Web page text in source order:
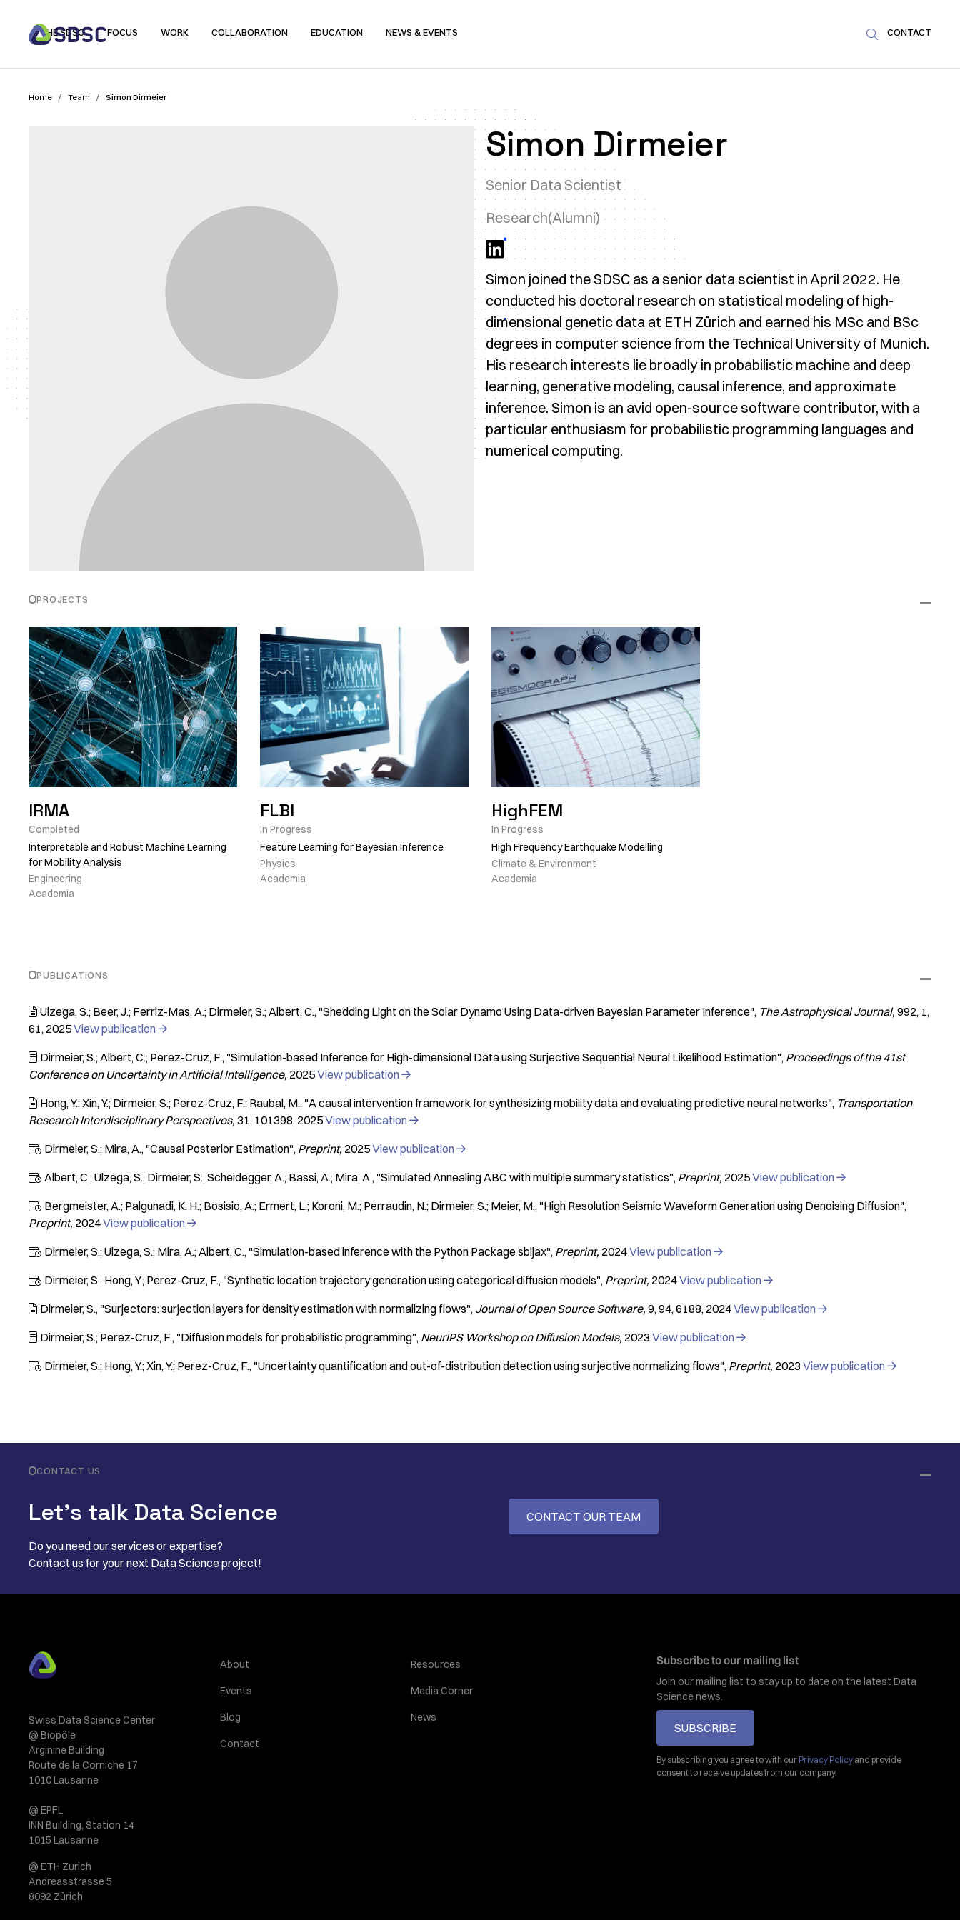
THE SDSC FOCUS WORK COLLABORATION EDUCATION NEWS & EVENTS  CONTACT
Home / Team / Simon Dirmeier
Simon Dirmeier
Senior Data Scientist
Research(Alumni)
Simon joined the SDSC as a senior data scientist in April 2022. He
conducted his doctoral research on statistical modeling of high-
dimensional genetic data at ETH Zürich and earned his MSc and BSc
degrees in computer science from the Technical University of Munich.
His research interests lie broadly in probabilistic machine and deep
learning, generative modeling, causal inference, and approximate
inference. Simon is an avid open-source software contributor, with a
particular enthusiasm for probabilistic programming languages and
numerical computing.
PROJECTS
IRMA
Completed
Interpretable and Robust Machine Learning
for Mobility Analysis
Engineering
Academia
FLBI
In Progress
Feature Learning for Bayesian Inference
Physics
Academia
HighFEM
In Progress
High Frequency Earthquake Modelling
Climate & Environment
Academia
PUBLICATIONS
 Ulzega, S.; Beer, J.; Ferriz-Mas, A.; Dirmeier, S.; Albert, C. "Shedding Light on the Solar Dynamo Using Data-driven Bayesian Parameter Inference" The Astrophysical Journal 992 1
61 2025View publication 
 Dirmeier, S.; Albert, C.; Perez-Cruz, F. "Simulation-based Inference for High-dimensional Data using Surjective Sequential Neural Likelihood Estimation" Proceedings of the 41st
Conference on Uncertainty in Artificial Intelligence 2025View publication 
 Hong, Y.; Xin, Y.; Dirmeier, S.; Perez-Cruz, F.; Raubal, M. "A causal intervention framework for synthesizing mobility data and evaluating predictive neural networks" Transportation
Research Interdisciplinary Perspectives 31 101398 2025View publication 
 Dirmeier, S.; Mira, A. "Causal Posterior Estimation" Preprint 2025View publication 
 Albert, C.; Ulzega, S.; Dirmeier, S.; Scheidegger, A.; Bassi, A.; Mira, A. "Simulated Annealing ABC with multiple summary statistics" Preprint 2025View publication 
 Bergmeister, A.; Palgunadi, K. H.; Bosisio, A.; Ermert, L.; Koroni, M.; Perraudin, N.; Dirmeier, S.; Meier, M. "High Resolution Seismic Waveform Generation using Denoising Diffusion"
Preprint 2024View publication 
 Dirmeier, S.; Ulzega, S.; Mira, A.; Albert, C. "Simulation-based inference with the Python Package sbijax" Preprint 2024View publication 
 Dirmeier, S.; Hong, Y.; Perez-Cruz, F. "Synthetic location trajectory generation using categorical diffusion models" Preprint 2024View publication 
 Dirmeier, S. "Surjectors: surjection layers for density estimation with normalizing flows" Journal of Open Source Software 9 94 6188 2024View publication 
 Dirmeier, S.; Perez-Cruz, F. "Diffusion models for probabilistic programming" NeurIPS Workshop on Diffusion Models 2023 View publication 
 Dirmeier, S.; Hong, Y.; Xin, Y.; Perez-Cruz, F. "Uncertainty quantification and out-of-distribution detection using surjective normalizing flows" Preprint 2023 View publication 
CONTACT US
Let’s talk Data Science
Do you need our services or expertise?
Contact us for your next Data Science project!
CONTACT OUR TEAM
Swiss Data Science Center
@ Biopôle
Arginine Building
Route de la Corniche 17
1010 Lausanne
@ EPFL
INN Building, Station 14
1015 Lausanne
@ ETH Zurich
Andreasstrasse 5
8092 Zürich
About
Events
Blog
Contact
Resources
Media Corner
News
Subscribe to our mailing list
Join our mailing list to stay up to date on the latest Data
Science news.
SUBSCRIBE
By subscribing you agree to with our Privacy Policyand provide
consent to receive updates from our company.